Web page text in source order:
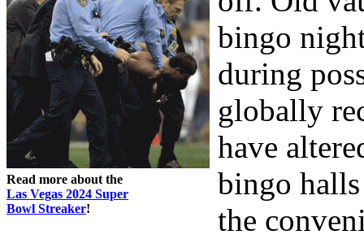
Read more about the
Las Vegas 2024 Super
Bowl Streaker!
bingo
during
globally
have
bingo
the